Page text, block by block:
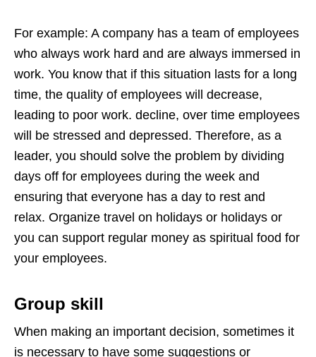
For example: A company has a team of employees
who always work hard and are always immersed in
work. You know that if this situation lasts for a long
time, the quality of employees will decrease,
leading to poor work. decline, over time employees
will be stressed and depressed. Therefore, as a
leader, you should solve the problem by dividing
days off for employees during the week and
ensuring that everyone has a day to rest and
relax. Organize travel on holidays or holidays or
you can support regular money as spiritual food for
your employees.
Group skill
When making an important decision, sometimes it
is necessary to have some suggestions or